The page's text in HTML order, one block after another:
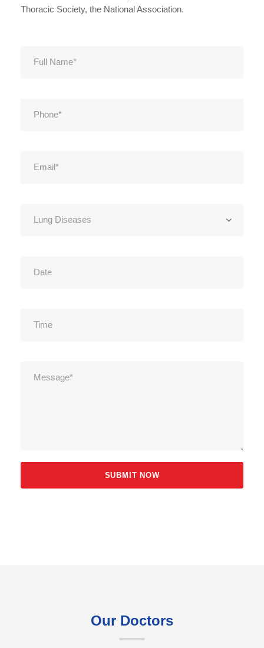
Thoracic Society, the National Association.
Our Doctors